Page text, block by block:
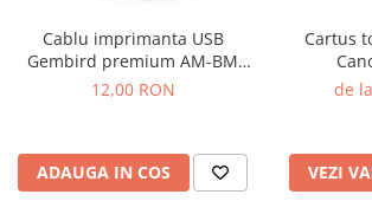
Cablu imprimanta USB
Gembird premium AM-BM
4.5m
12,00 RON
ADAUGA IN COS
Cartus
de
VEZI